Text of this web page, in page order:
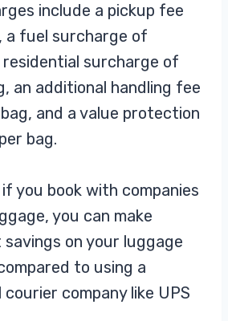
include a pickup fee
a fuel surcharge of
residential surcharge of
an additional handling fee
and a value protection
bag.
you book with companies
you can make
on your luggage
to using a
company like UPS